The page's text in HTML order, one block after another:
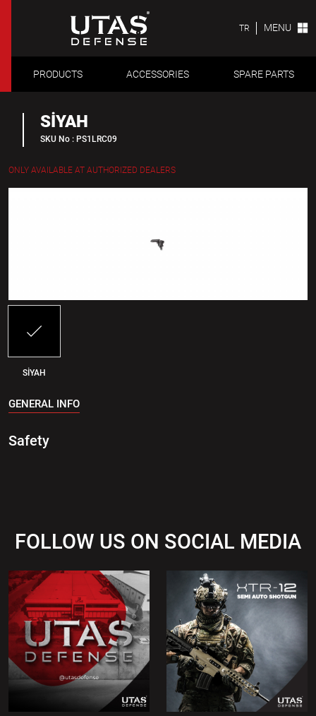
TR MENU
PRODUCTS ACCESSORIES SPARE PARTS
SİYAH
SKU No : PS1LRC09
ONLY AVAILABLE AT AUTHORIZED DEALERS
SİYAH
GENERAL INFO
Safety
FOLLOW US ON SOCIAL MEDIA